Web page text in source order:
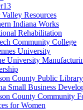
Resources
Indiana Works
Rehabilitation
Community College
University
University
County Public Library
Small Business
County Community
for Women